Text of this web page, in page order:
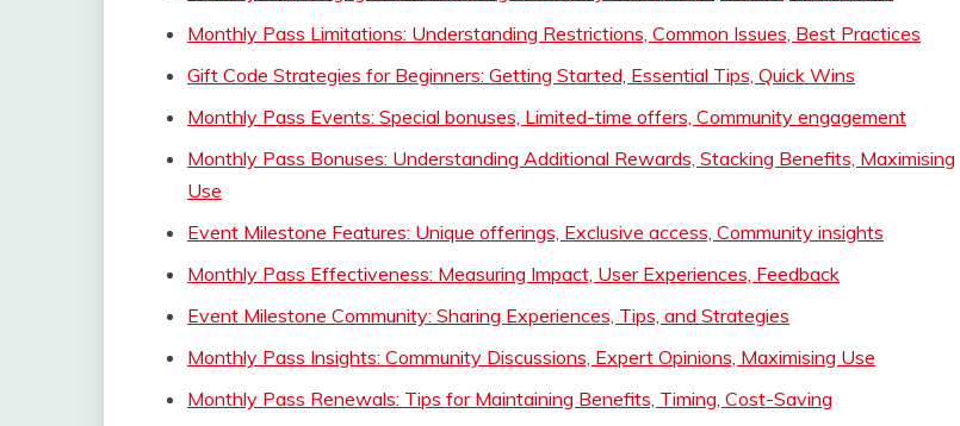
Monthly Pass Limitations: Understanding Restrictions, Common Issues, Best Practices
Gift Code Strategies for Beginners: Getting Started, Essential Tips, Quick Wins
Monthly Pass Events: Special bonuses, Limited-time offers, Community engagement
Monthly Pass Bonuses: Understanding Additional Rewards, Stacking Benefits, Maximising
Use
Event Milestone Features: Unique offerings, Exclusive access, Community insights
Monthly Pass Effectiveness: Measuring Impact, User Experiences, Feedback
Event Milestone Community: Sharing Experiences, Tips, and Strategies
Monthly Pass Insights: Community Discussions, Expert Opinions, Maximising Use
Monthly Pass Renewals: Tips for Maintaining Benefits, Timing, Cost-Saving